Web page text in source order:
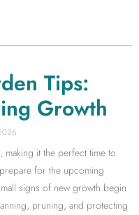
Tips:
Growth
it the perfect time to
for the upcoming
signs of new growth begin
pruning, and protecting